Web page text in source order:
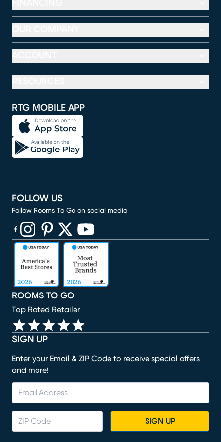
RTG MOBILE APP
SIGN UP
Enter your Email & ZIP Code to receive special offers
and more!
SIGN UP
ROOMS TO GO
Top Rated Retailer
FOLLOW US
Follow Rooms To Go on social media
(opens in new window)
(opens in new window)
(opens in new window)
(opens in new window)
(opens in new window)